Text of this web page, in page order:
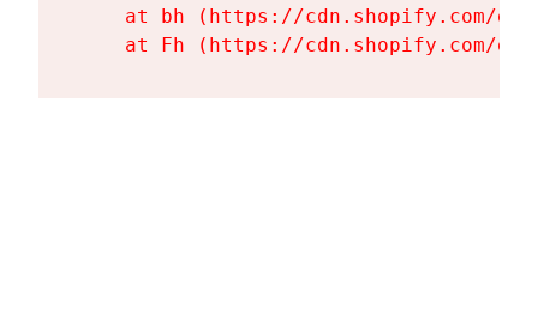
at bh (https://cdn.shopify.com/
at Fh (https://cdn.shopify.com/